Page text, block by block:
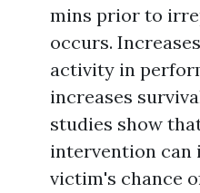
mins prior to
occurs.
activity in
increases
studies show
intervention can
victim's chance